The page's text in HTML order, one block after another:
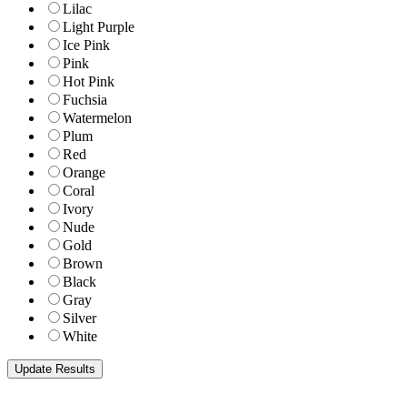
Lilac
Light Purple
Ice Pink
Pink
Hot Pink
Fuchsia
Watermelon
Plum
Red
Orange
Coral
Ivory
Nude
Gold
Brown
Black
Gray
Silver
White